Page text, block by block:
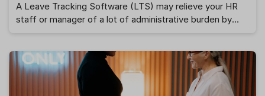
A Leave Tracking Software (LTS) may relieve your HR
staff or manager of a lot of administrative burden by
leaves of absence will let you designate specific days
off and holidays, as well as send out automated
notifications to both supervisors …
Read more